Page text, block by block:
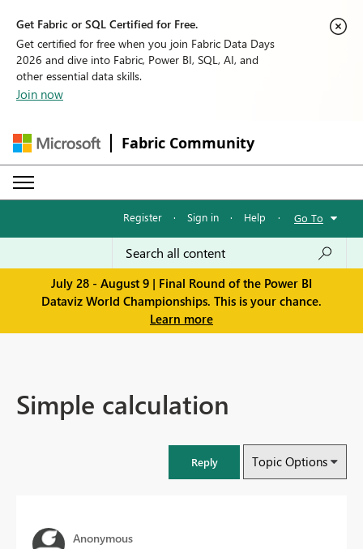
Get Fabric or SQL Certified for Free.
Get certified for free when you join Fabric Data Days
2026 and dive into Fabric, Power BI, SQL, AI, and
other essential data skills.
Join now
Fabric Community
Register · Sign in · Help · Go To
July 28 - August 9 | Final Round of the Power BI
Dataviz World Championships. This is your chance.
Learn more
Simple calculation
Reply Topic Options
Anonymous